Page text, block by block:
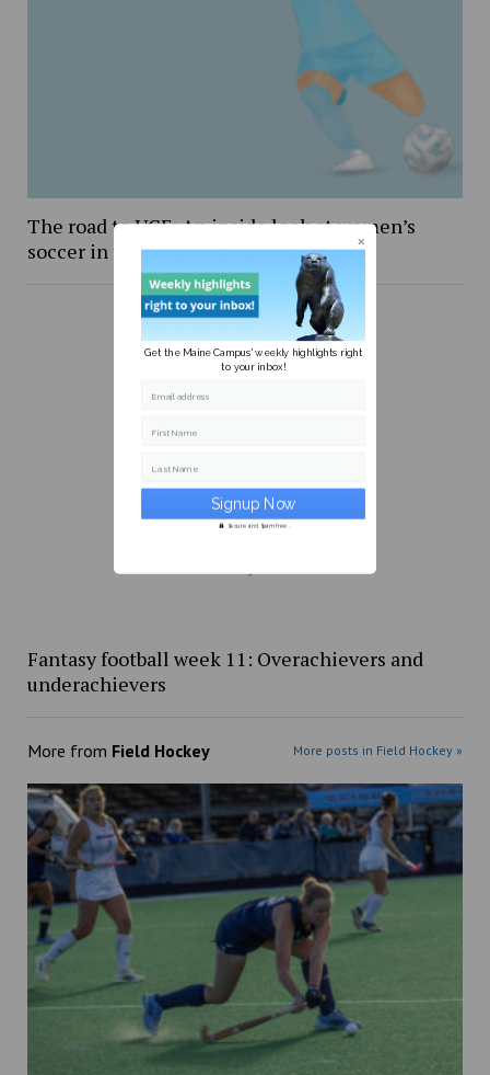
The road to UCF: An inside look at women’s
soccer in the NCAA Tournament
Fantasy football week 11: Overachievers and
underachievers
More from Field Hockey More posts in Field Hockey »
Get the Maine Campus' weekly highlights right
to your inbox!
Email address
First Name
Last Name
Secure and Spam free...